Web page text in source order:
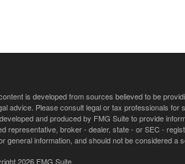
is developed from sources believed to be
advice. Please consult legal or tax professionals
and produced by FMG Suite to provide
representative, broker - dealer, state - or SEC -
general information, and should not be considered a
2026 FMG Suite.